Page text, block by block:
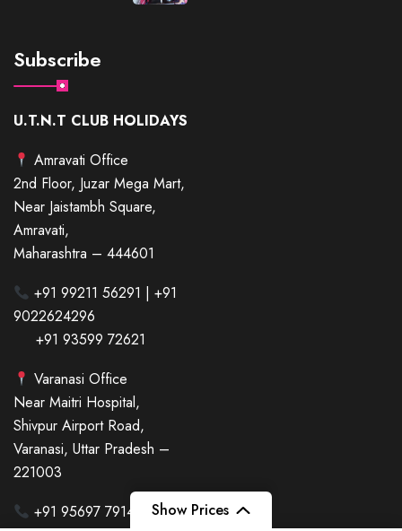
Show Prices
Subscribe
U.T.N.T CLUB HOLIDAYS
Amravati Office
2nd Floor, Juzar Mega Mart,
Near Jaistambh Square,
Amravati,
Maharashtra – 444601
+91 99211 56291 | +91
9022624296
+91 93599 72621
Varanasi Office
Near Maitri Hospital,
Shivpur Airport Road,
Varanasi, Uttar Pradesh –
221003
+91 95697 79143 | +91